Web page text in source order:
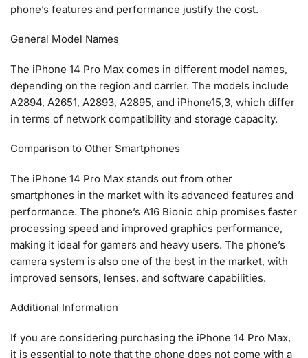
phone’s features and performance justify the cost.
General Model Names
The iPhone 14 Pro Max comes in different model names,
depending on the region and carrier. The models include
A2894, A2651, A2893, A2895, and iPhone15,3, which differ
in terms of network compatibility and storage capacity.
Comparison to Other Smartphones
The iPhone 14 Pro Max stands out from other
smartphones in the market with its advanced features and
performance. The phone’s A16 Bionic chip promises faster
processing speed and improved graphics performance,
making it ideal for gamers and heavy users. The phone’s
camera system is also one of the best in the market, with
improved sensors, lenses, and software capabilities.
Additional Information
If you are considering purchasing the iPhone 14 Pro Max,
it is essential to note that the phone does not come with a